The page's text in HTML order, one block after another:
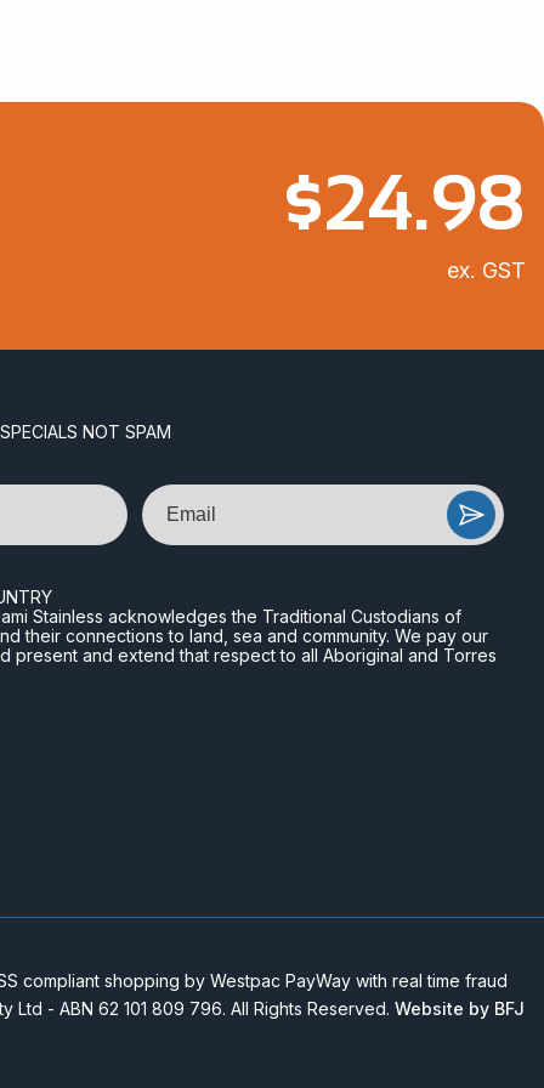
$24.98
ex. GST
NOT SPAM
Email
Stainless acknowledges the Traditional Custodians of
their connections to land, sea and community. We pay our
present and extend that respect to all Aboriginal and Torres
compliant shopping by Westpac PayWay with real time fraud
Ltd - ABN 62 101 809 796. All Rights Reserved. Website by BFJ